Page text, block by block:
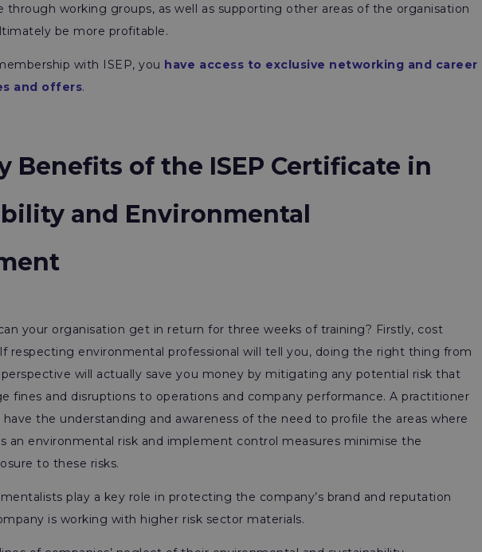
through working groups, as well as supporting other areas of the organisation
be more profitable.
with ISEP, you have access to exclusive networking and career
and offers.
Benefits of the ISEP Certificate in
and Environmental
your organisation get in return for three weeks of training? Firstly, cost
respecting environmental professional will tell you, doing the right thing from
will actually save you money by mitigating any potential risk that
fines and disruptions to operations and company performance. A practitioner
the understanding and awareness of the need to profile the areas where
an environmental risk and implement control measures minimise the
to these risks.
play a key role in protecting the company’s brand and reputation
is working with higher risk sector materials.